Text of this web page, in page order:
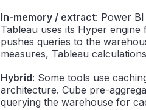
In-memory / extract: Power
Tableau uses its Hyper
pushes queries to the
measures, Tableau
Hybrid: Some tools use
architecture. Cube pre-
querying the warehouse for